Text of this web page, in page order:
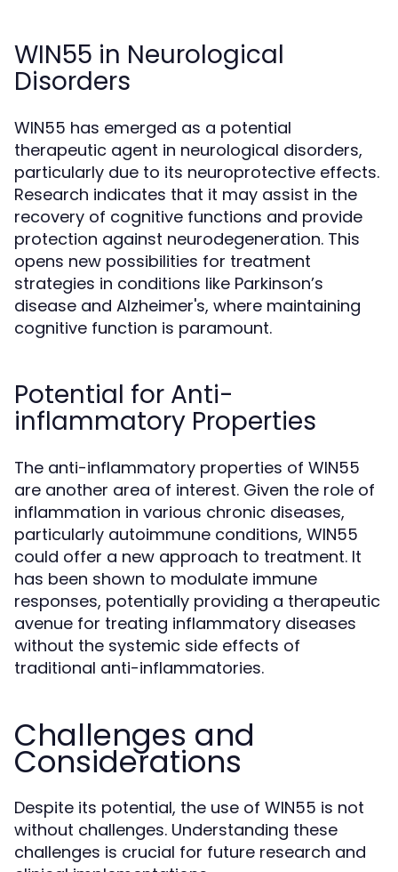
WIN55 in Neurological
Disorders
WIN55 has emerged as a potential
therapeutic agent in neurological disorders,
particularly due to its neuroprotective effects.
Research indicates that it may assist in the
recovery of cognitive functions and provide
protection against neurodegeneration. This
opens new possibilities for treatment
strategies in conditions like Parkinson’s
disease and Alzheimer's, where maintaining
cognitive function is paramount.
Potential for Anti-
inflammatory Properties
The anti-inflammatory properties of WIN55
are another area of interest. Given the role of
inflammation in various chronic diseases,
particularly autoimmune conditions, WIN55
could offer a new approach to treatment. It
has been shown to modulate immune
responses, potentially providing a therapeutic
avenue for treating inflammatory diseases
without the systemic side effects of
traditional anti-inflammatories.
Challenges and
Considerations
Despite its potential, the use of WIN55 is not
without challenges. Understanding these
challenges is crucial for future research and